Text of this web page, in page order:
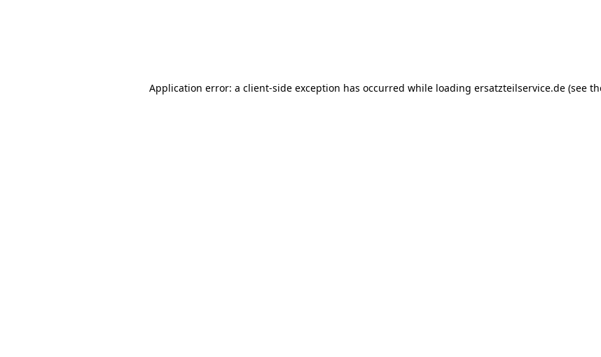
Application error: a client-side exception has occurred while loading ersatzteilservice.de (see